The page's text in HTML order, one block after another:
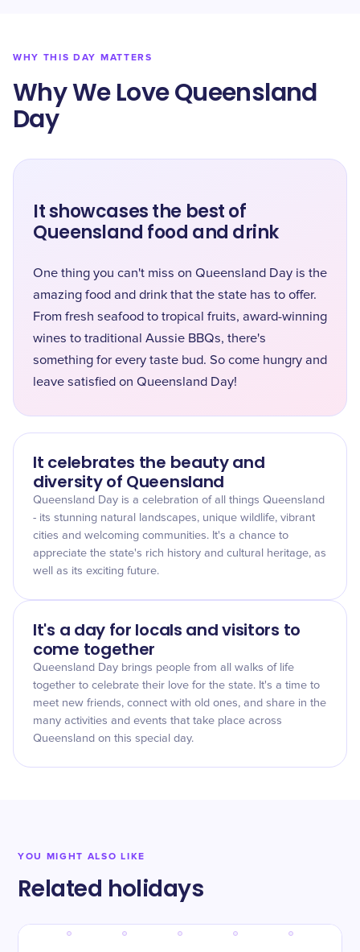
WHY THIS DAY MATTERS
Why We Love Queensland
Day
It showcases the best of
Queensland food and drink
One thing you can't miss on Queensland Day is the
amazing food and drink that the state has to offer.
From fresh seafood to tropical fruits, award-winning
wines to traditional Aussie BBQs, there's
something for every taste bud. So come hungry and
leave satisfied on Queensland Day!
It celebrates the beauty and
diversity of Queensland
Queensland Day is a celebration of all things Queensland
- its stunning natural landscapes, unique wildlife, vibrant
cities and welcoming communities. It's a chance to
appreciate the state's rich history and cultural heritage, as
well as its exciting future.
It's a day for locals and visitors to
come together
Queensland Day brings people from all walks of life
together to celebrate their love for the state. It's a time to
meet new friends, connect with old ones, and share in the
many activities and events that take place across
Queensland on this special day.
YOU MIGHT ALSO LIKE
Related holidays